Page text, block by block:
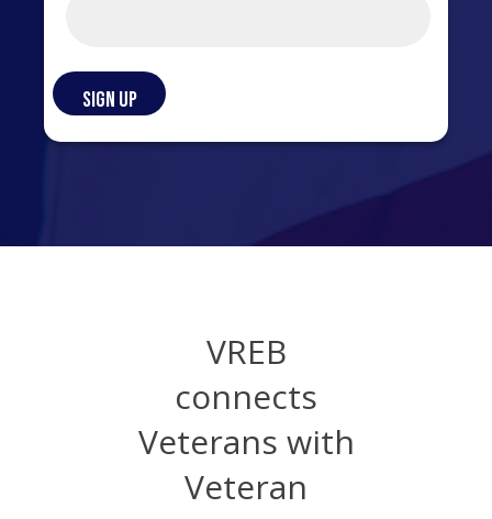
VREB
connects
Veterans with
Veteran